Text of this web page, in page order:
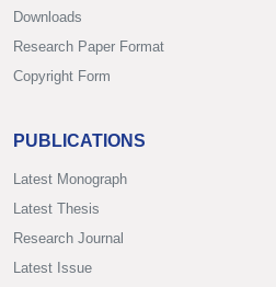
Downloads
Research Paper Format
Copyright Form
PUBLICATIONS
Latest Monograph
Latest Thesis
Research Journal
Latest Issue